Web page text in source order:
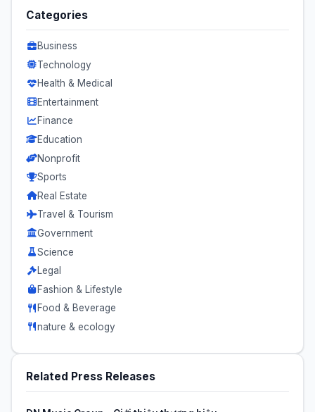
Categories
Business
Technology
Health & Medical
Entertainment
Finance
Education
Nonprofit
Sports
Real Estate
Travel & Tourism
Government
Science
Legal
Fashion & Lifestyle
Food & Beverage
nature & ecology
Related Press Releases